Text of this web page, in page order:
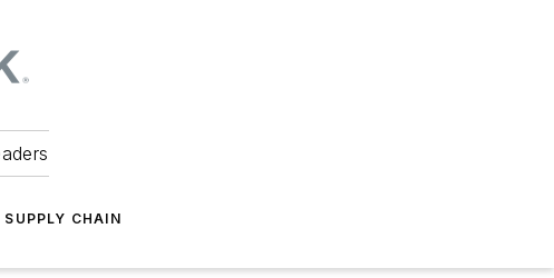
SUPPLY CHAIN